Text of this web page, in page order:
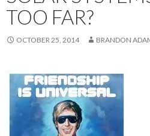
TOO FAR?
OCTOBER 25, 2014 BRANDON